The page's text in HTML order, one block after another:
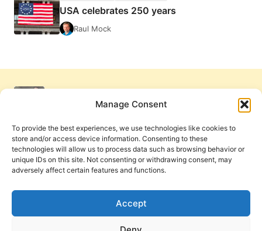
Manage Consent
To provide the best experiences, we use technologies like cookies to
store and/or access device information. Consenting to these
technologies will allow us to process data such as browsing behavior or
unique IDs on this site. Not consenting or withdrawing consent, may
adversely affect certain features and functions.
Accept
USA celebrates 250 years
Raul Mock
Cookie Policy